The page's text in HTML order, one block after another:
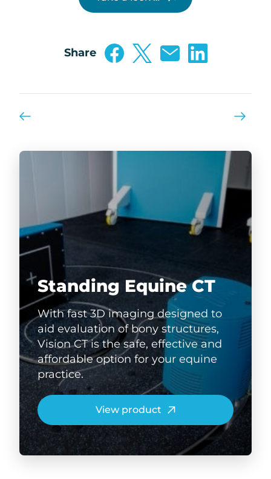
Share
Standing Equine CT
With fast 3D imaging designed to
aid evaluation of bony structures,
Vision CT is the safe, effective and
affordable option for your equine
practice.
View product